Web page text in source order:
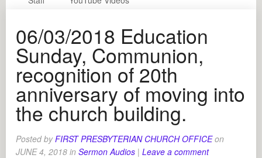
06/03/2018 Education
Sunday, Communion,
recognition of 20th
anniversary of moving into
the church building.
Posted byFIRST PRESBYTERIAN CHURCH OFFICE on
JUNE 4, 2018 inSermon Audios | Leave a comment